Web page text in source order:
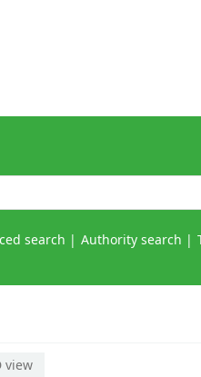
search Authority search
view